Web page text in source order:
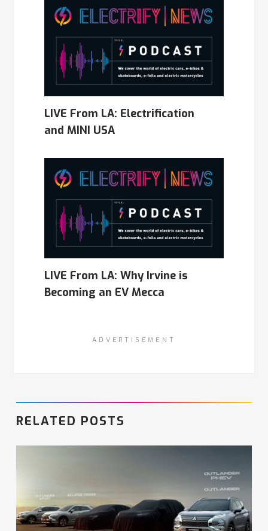
LIVE From LA: Electrification
and MINI USA
LIVE From LA: Why Irvine is
Becoming an EV Mecca
ADVERTISEMENT
RELATED POSTS